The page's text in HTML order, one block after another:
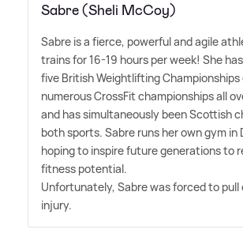
Sabre (Sheli McCoy)
Sabre is a fierce, powerful and agile
trains for 16-19 hours per week! She
five British Weightlifting
numerous CrossFit championships all
and has simultaneously been Scottish
both sports. Sabre runs her own gym in
hoping to inspire future generations to
fitness potential.
Unfortunately, Sabre was forced to pull
injury.